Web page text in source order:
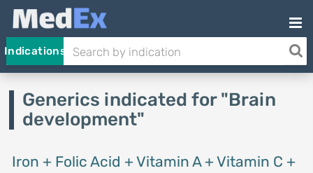
Indications
Generics indicated for "Brain
development"
Iron + Folic Acid + Vitamin A + Vitamin C +